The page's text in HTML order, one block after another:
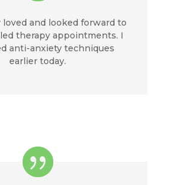
loved and looked forward to
therapy appointments. I
anti-anxiety techniques
earlier today.